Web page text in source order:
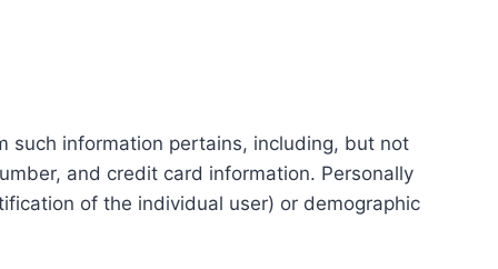
such information pertains, including, but not
and credit card information. Personally
of the individual user) or demographic